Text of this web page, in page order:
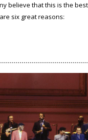
believe that this is the
six great reasons: